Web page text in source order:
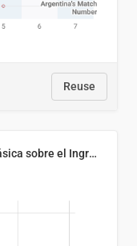
Reuse
Evolución del Peso de la Canasta Básica sobre el Ingreso Familiar Promedio en El Salvador, 2006–2025